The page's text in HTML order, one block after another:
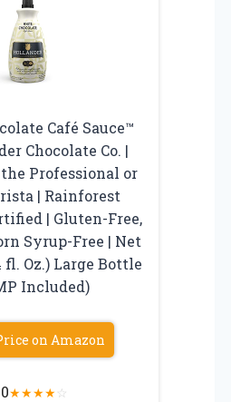
Café Sauce™
Chocolate Co. |
Professional or
| Rainforest
| Gluten-Free,
Syrup-Free | Net
fl. Oz.) Large Bottle
Included)
on Amazon
★★★★☆